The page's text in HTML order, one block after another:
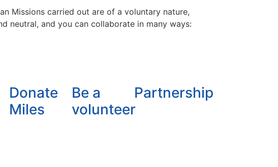
Missions carried out are of a voluntary nature,
neutral, and you can collaborate in many ways:
Donate
Miles
Be a
volunteer
Partnership